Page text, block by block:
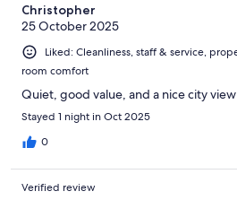
Christopher
25 October 2025
Liked: Cleanliness, staff & service,
room comfort
Quiet, good value, and a nice city
Stayed 1 night in Oct 2025
0
Verified review